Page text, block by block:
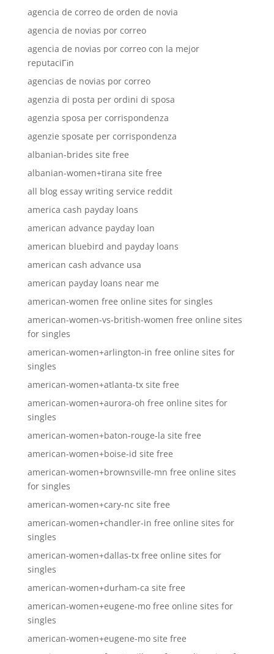
agencia de correo de orden de novia
agencia de novias por correo
agencia de novias por correo con la mejor
reputaciГіn
agencias de novias por correo
agenzia di posta per ordini di sposa
agenzia sposa per corrispondenza
agenzie sposate per corrispondenza
albanian-brides site free
albanian-women+tirana site free
all blog essay writing service reddit
america cash payday loans
american advance payday loan
american bluebird and payday loans
american cash advance usa
american payday loans near me
american-women free online sites for singles
american-women-vs-british-women free online sites
for singles
american-women+arlington-in free online sites for
singles
american-women+atlanta-tx site free
american-women+aurora-oh free online sites for
singles
american-women+baton-rouge-la site free
american-women+boise-id site free
american-women+brownsville-mn free online sites
for singles
american-women+cary-nc site free
american-women+chandler-in free online sites for
singles
american-women+dallas-tx free online sites for
singles
american-women+durham-ca site free
american-women+eugene-mo free online sites for
singles
american-women+eugene-mo site free